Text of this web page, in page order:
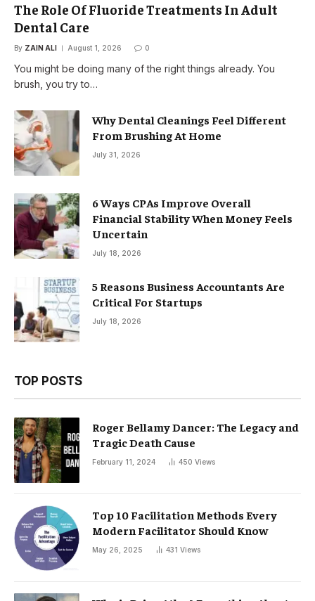
The Role Of Fluoride Treatments In Adult
Dental Care
By ZAIN ALI August 1, 2026 0
You might be doing many of the right things already. You
brush, you try to…
Why Dental Cleanings Feel Different
From Brushing At Home
July 31, 2026
6 Ways CPAs Improve Overall
Financial Stability When Money Feels
Uncertain
July 18, 2026
5 Reasons Business Accountants Are
Critical For Startups
July 18, 2026
TOP POSTS
Roger Bellamy Dancer: The Legacy and
Tragic Death Cause
February 11, 2024 450 Views
Top 10 Facilitation Methods Every
Modern Facilitator Should Know
May 26, 2025 431 Views